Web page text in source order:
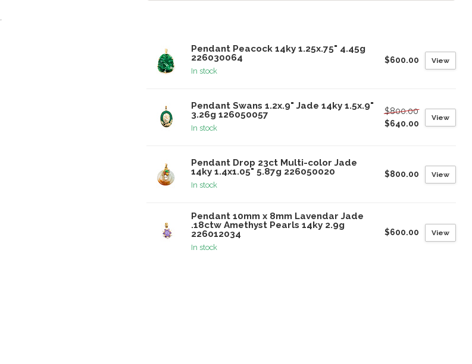
Pendant Peacock 14ky 1.25x.75" 4.45g
226030064
In stock
$600.00 View
Pendant Swans 1.2x.9" Jade 14ky 1.5x.9"
3.26g 126050057
In stock
$800.00
$640.00
View
Pendant Drop 23ct Multi-color Jade
14ky 1.4x1.05" 5.87g 226050020
In stock
$800.00 View
Pendant 10mm x 8mm Lavendar Jade
.18ctw Amethyst Pearls 14ky 2.9g
226012034
In stock
$600.00 View